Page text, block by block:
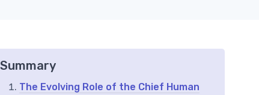
Summary
The Evolving Role of the Chief Human